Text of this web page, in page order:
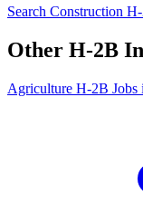
Search Construction
Other H-2B
Agriculture H-2B Jobs